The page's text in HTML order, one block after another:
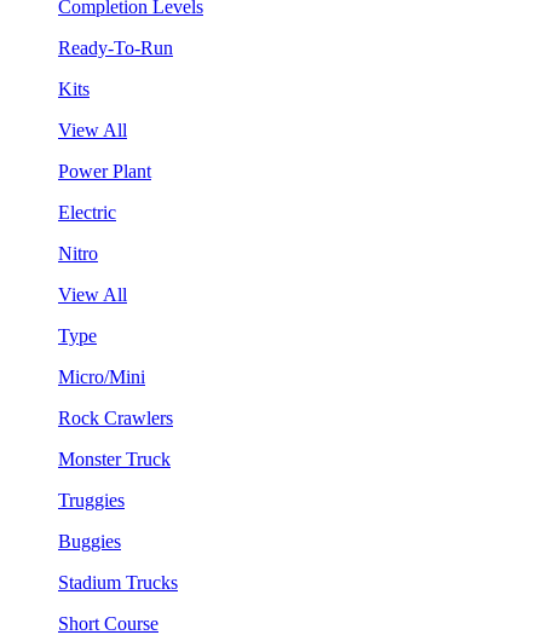
Completion Levels
Ready-To-Run
Kits
View All
Power Plant
Electric
Nitro
View All
Type
Micro/Mini
Rock Crawlers
Monster Truck
Truggies
Buggies
Stadium Trucks
Short Course